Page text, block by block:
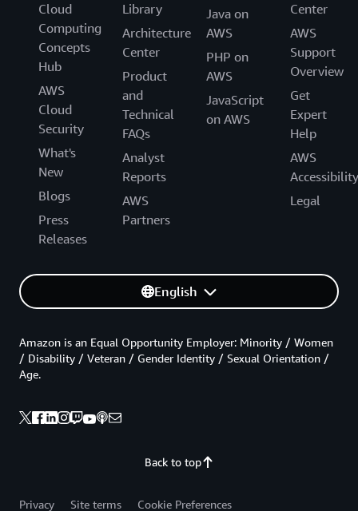
Cloud
Computing
Concepts
Hub
AWS
Cloud
Security
What's
New
Blogs
Press
Releases
Library
Architecture
Center
Product
and
Technical
FAQs
Analyst
Reports
AWS
Partners
Java on
AWS
PHP on
AWS
JavaScript
on AWS
Center
AWS
Support
Overview
Get
Expert
Help
AWS
Accessibility
Legal
English
Back to top
Amazon is an Equal Opportunity Employer: Minority / Women
/ Disability / Veteran / Gender Identity / Sexual Orientation /
Age.
Privacy Site terms Cookie Preferences